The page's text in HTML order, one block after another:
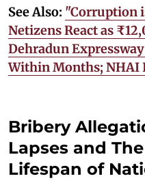
See Also: "Corruption
Netizens React as
Dehradun
Within Months; NHAI
Bribery
Lapses and
Lifespan of